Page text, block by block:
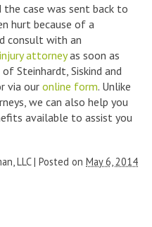
the case was sent back to
hurt because of a
consult with an
attorneyas soon as
Steinhardt, Siskind and
via our online form. Unlike
we can also help you
available to assist you
LLC | Posted on May 6, 2014